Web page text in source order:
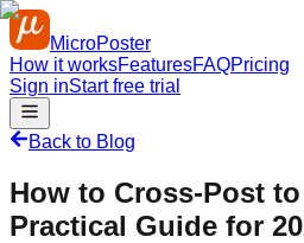
MicroPoster
How it worksFeaturesFAQPricing
Sign inStart free trial
Back to Blog
How to Cross-Post
Practical Guide for